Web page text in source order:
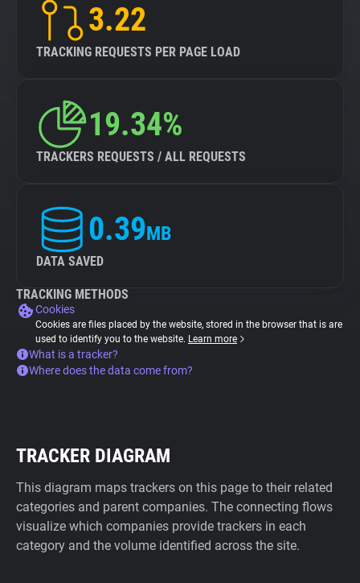
3.22
TRACKING REQUESTS PER PAGE LOAD
19.34%
TRACKERS REQUESTS / ALL REQUESTS
0.39MB
DATA SAVED
TRACKING METHODS
Cookies
Cookies are files placed by the website, stored in the browser that is are
used to identify you to the website. Learn more
What is a tracker?
Where does the data come from?
TRACKER DIAGRAM
This diagram maps trackers on this page to their related
categories and parent companies. The connecting flows
visualize which companies provide trackers in each
category and the volume identified across the site.